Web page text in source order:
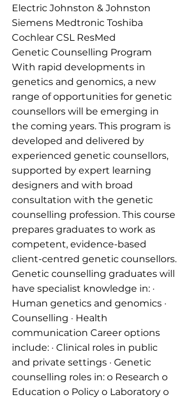
Electric Johnston & Johnston
Siemens Medtronic Toshiba
Cochlear CSL ResMed
Genetic Counselling Program
With rapid developments in
genetics and genomics, a new
range of opportunities for genetic
counsellors will be emerging in
the coming years. This program is
developed and delivered by
experienced genetic counsellors,
supported by expert learning
designers and with broad
consultation with the genetic
counselling profession. This course
prepares graduates to work as
competent, evidence-based
client-centred genetic counsellors.
Genetic counselling graduates will
have specialist knowledge in: ·
Human genetics and genomics ·
Counselling · Health
communication Career options
include: · Clinical roles in public
and private settings · Genetic
counselling roles in: o Research o
Education o Policy o Laboratory o